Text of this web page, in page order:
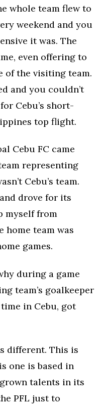
whole team flew to
weekend and you
it was. The
even offering to
of the visiting team.
and you couldn’t
Cebu’s short-
top flight.
Cebu FC came
representing
Cebu’s team.
drove for its
myself from
team was
games.
during a game
team’s goalkeeper
in Cebu, got
different. This is
one is based in
talents in its
PFL just to